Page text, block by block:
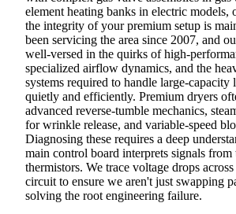
element heating banks in electric models,
the integrity of your premium setup is
been servicing the area since 2007, and
well-versed in the quirks of high-
specialized airflow dynamics, and the
systems required to handle large-capacity
quietly and efficiently. Premium dryers
advanced reverse-tumble mechanics,
for wrinkle release, and variable-speed
Diagnosing these requires a deep
main control board interprets signals
thermistors. We trace voltage drops
circuit to ensure we aren't just swapping
solving the root engineering failure.